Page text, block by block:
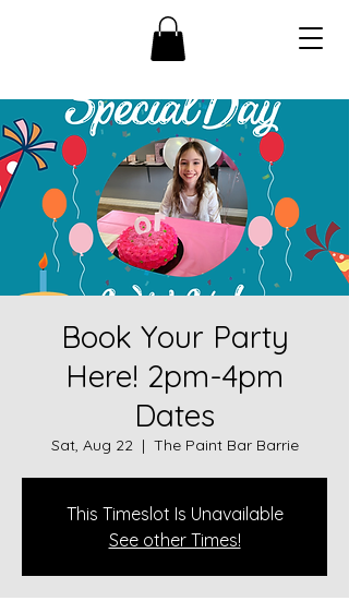
Book Your Party
Here! 2pm-4pm
Dates
Sat, Aug 22
  |
The Paint Bar Barrie
This Timeslot Is Unavailable
See other Times!